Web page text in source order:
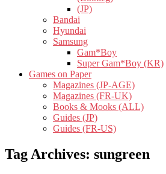
(JP)
Bandai
Hyundai
Samsung
Gam*Boy
Super Gam*Boy (KR)
Games on Paper
Magazines (JP-AGE)
Magazines (FR-UK)
Books & Mooks (ALL)
Guides (JP)
Guides (FR-US)
Tag Archives: sungreen